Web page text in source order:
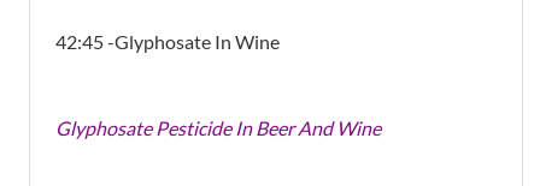
42:45 -Glyphosate In Wine
Glyphosate Pesticide In Beer And Wine